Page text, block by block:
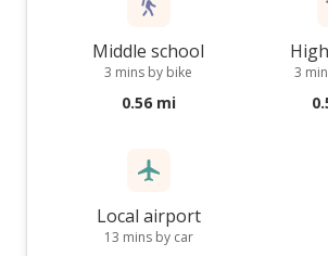
Middle school
3 mins by bike
0.56 mi
3
Local airport
13 mins by car